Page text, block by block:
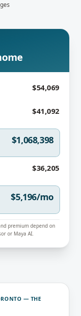
$54,069
$41,092
$1,068,398
$36,205
$5,196/mo
premium depend on
or Maya AI.
— THE